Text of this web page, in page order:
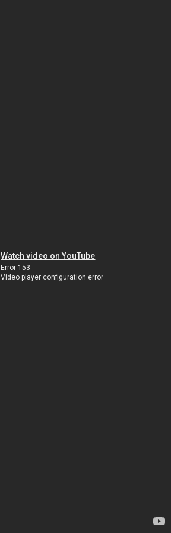
Watch video on YouTube
Error 153
Video player configuration error